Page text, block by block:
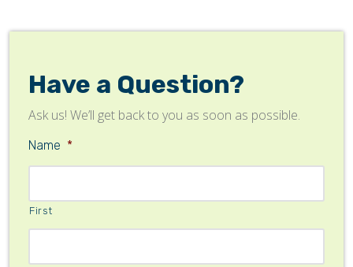
Have a Question?
Ask us! We’ll get back to you as soon as possible.
Name *
First